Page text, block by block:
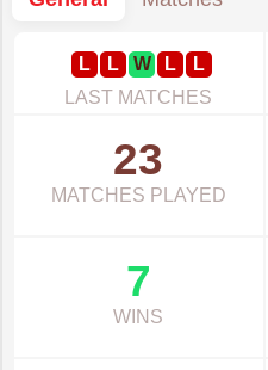
L L W L
L
LAST MATCHES
23
MATCHES PLAYED
7
WINS